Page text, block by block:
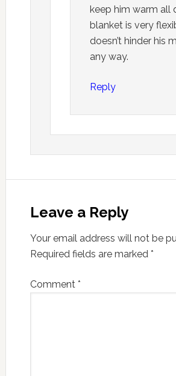
keep him warm all
blanket is very
doesn’t hinder his
any way.
Reply
Leave a Reply
Your email address will not be
Required fields are marked *
Comment *